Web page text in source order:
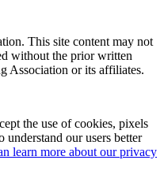
This site content may not
without the prior written
Association or its affiliates.
the use of cookies, pixels
our users better
learn more about our privacy